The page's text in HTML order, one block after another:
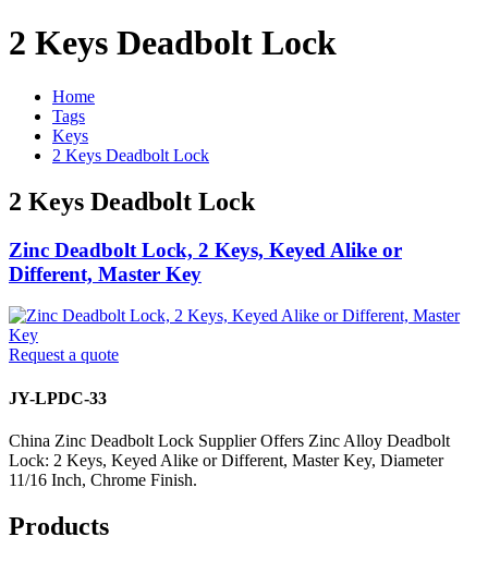
2 Keys Deadbolt Lock
Home
Tags
Keys
2 Keys Deadbolt Lock
2 Keys Deadbolt Lock
Zinc Deadbolt Lock, 2 Keys, Keyed Alike or
Different, Master Key
Request a quote
JY-LPDC-33
China Zinc Deadbolt Lock Supplier Offers Zinc Alloy Deadbolt
Lock: 2 Keys, Keyed Alike or Different, Master Key, Diameter
11/16 Inch, Chrome Finish.
Products